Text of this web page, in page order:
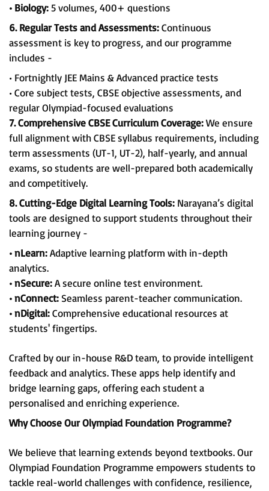
• Biology:5 volumes, 400+ questions
6. Regular Tests and Assessments:Continuous
assessment is key to progress, and our programme
includes -
• Fortnightly JEE Mains & Advanced practice tests
• Core subject tests, CBSE objective assessments, and
regular Olympiad-focused evaluations
7. Comprehensive CBSE Curriculum Coverage:We ensure
full alignment with CBSE syllabus requirements, including
term assessments (UT-1, UT-2), half-yearly, and annual
exams, so students are well-prepared both academically
and competitively.
8. Cutting-Edge Digital Learning Tools: Narayana’s digital
tools are designed to support students throughout their
learning journey -
• nLearn:Adaptive learning platform with in-depth
analytics.
• nSecure:A secure online test environment.
• nConnect: Seamless parent-teacher communication.
• nDigital:Comprehensive educational resources at
students' fingertips.
Crafted by our in-house R&D team, to provide intelligent
feedback and analytics. These apps help identify and
bridge learning gaps, offering each student a
personalised and enriching experience.
Why Choose Our Olympiad Foundation Programme?
We believe that learning extends beyond textbooks. Our
Olympiad Foundation Programme empowers students to
tackle real-world challenges with confidence, resilience,